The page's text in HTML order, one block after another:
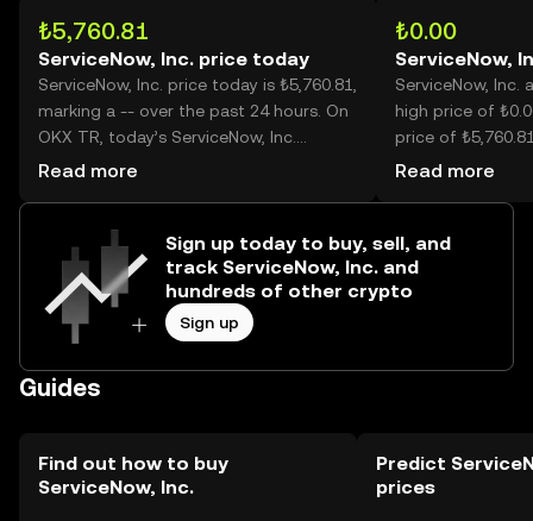
₺5,760.81
ServiceNow, Inc. price today
ServiceNow, Inc. price today is ₺5,760.81,
marking a -- over the past 24 hours. On
OKX TR, today’s ServiceNow, Inc.
trading volume reached --, worth over
Read more
₺0.00
ServiceNow,
ServiceNow, Inc.
high price of
price of
is now -- lower
Read more
Sign up today to buy, sell, and
track ServiceNow, Inc. and
hundreds of other crypto
Sign up
Guides
Find out how to buy
ServiceNow, Inc.
Predict
prices